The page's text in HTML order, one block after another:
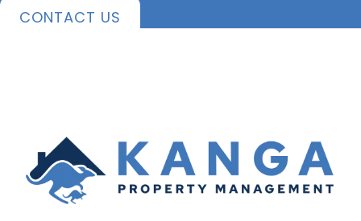
CONTACT US